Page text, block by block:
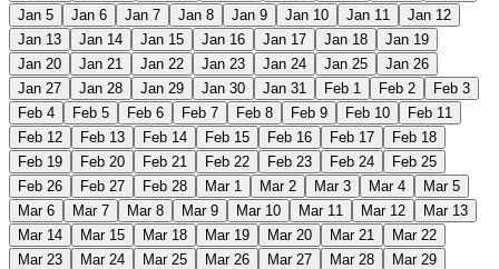
Jan 5
Jan 6 Jan 7 Jan 8 Jan 9 Jan 10 Jan 11
Jan 12
Jan 13
Jan 14 Jan 15 Jan 16 Jan 17 Jan 18
Jan 19
Jan 20
Jan 21 Jan 22 Jan 23 Jan 24 Jan 25
Jan 26
Jan 27
Jan 28 Jan 29 Jan 30 Jan 31 Feb 1 Feb 2
Feb 3
Feb 4
Feb 5 Feb 6 Feb 7 Feb 8 Feb 9 Feb 10
Feb 11
Feb 12
Feb 13 Feb 14 Feb 15 Feb 16 Feb 17
Feb 18
Feb 19
Feb 20 Feb 21 Feb 22 Feb 23 Feb 24
Feb 25
Feb 26
Feb 27 Feb 28 Mar 1 Mar 2 Mar 3 Mar 4
Mar 5
Mar 6
Mar 7 Mar 8 Mar 9 Mar 10 Mar 11 Mar 12
Mar 13
Mar 14
Mar 15 Mar 18 Mar 19 Mar 20 Mar 21
Mar 22
Mar 23
Mar 24 Mar 25 Mar 26 Mar 27 Mar 28
Mar 29